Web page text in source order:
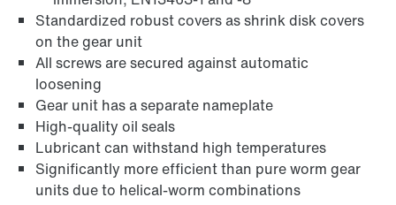
Adapters
Standardized robust covers as shrink disk covers
on the gear unit
All screws are secured against automatic
loosening
Gear unit has a separate nameplate
High-quality oil seals
Lubricant can withstand high temperatures
Significantly more efficient than pure worm gear
units due to helical-worm combinations